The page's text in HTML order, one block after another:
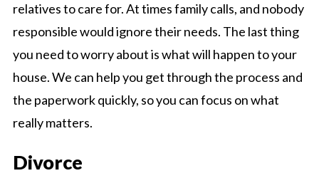
relatives to care for. At times family calls, and nobody
responsible would ignore their needs. The last thing
you need to worry about is what will happen to your
house. We can help you get through the process and
the paperwork quickly, so you can focus on what
really matters.
Divorce